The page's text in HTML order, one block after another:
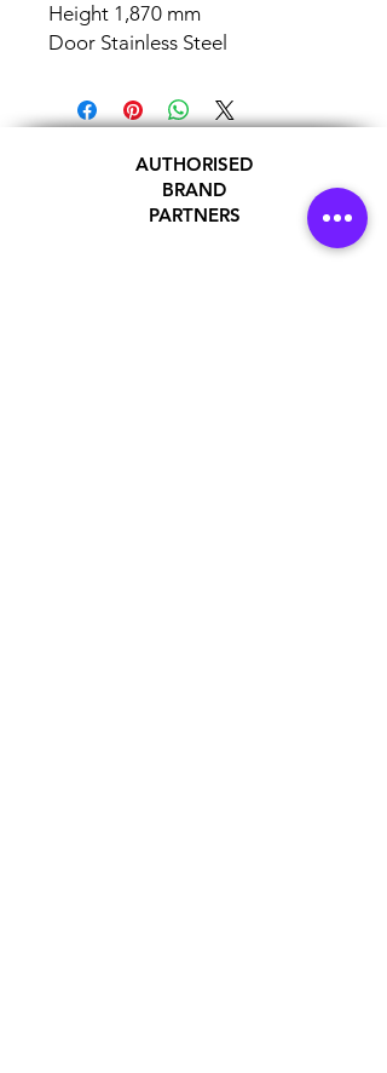
Height 1,870 mm
Door Stainless Steel
AUTHORISED
BRAND
PARTNERS